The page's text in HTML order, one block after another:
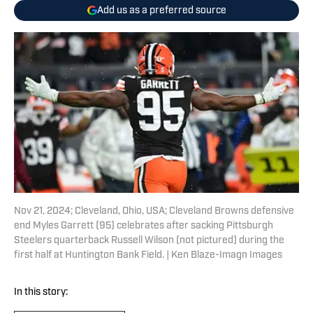
Add us as a preferred source
Nov 21, 2024; Cleveland, Ohio, USA; Cleveland Browns defensive
end Myles Garrett (95) celebrates after sacking Pittsburgh
Steelers quarterback Russell Wilson (not pictured) during the
first half at Huntington Bank Field. | Ken Blaze-Imagn Images
In this story: